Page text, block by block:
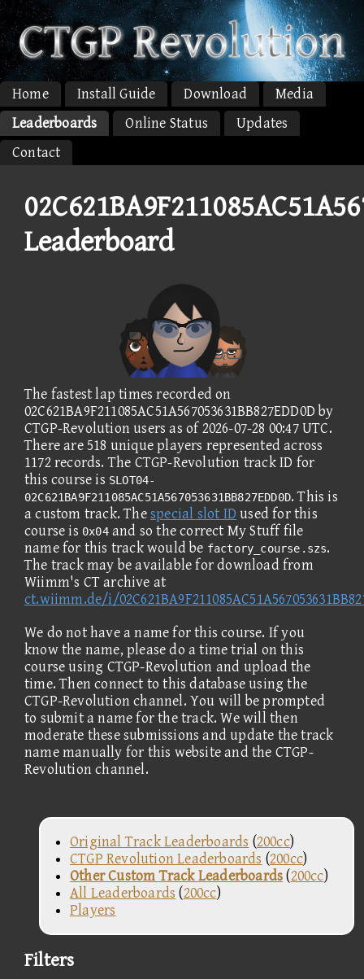
Home Install Guide Download
Media
Leaderboards
Online Status
Updates
Contact
Leaderboard
The fastest lap times recorded on
02C621BA9F211085AC51A567053631BB827EDD0D by
CTGP-Revolution users as of 2026-07-28 00:47 UTC.
There are 518 unique players represented across
1172 records. The CTGP-Revolution track ID for
this course is SLOT04-
02C621BA9F211085AC51A567053631BB827EDD0D. This is
a custom track. Thespecial slot ID used for this
course is 0x04and so the correct My Stuff file
name for this track would be factory_course.szs.
The track may be available for download from
Wiimm's CT archive at
ct.wiimm.de/i/
We do not have a name for this course. If you
know the name, please do a time trial on this
course using CTGP-Revolution and upload the
time. Then connect to this database using the
CTGP-Revolution channel. You will be prompted
to submit a name for the track. We will then
moderate these submissions and update the track
name manually for this website and the CTGP-
Revolution channel.
Original Track Leaderboards (200cc)
CTGP Revolution Leaderboards (200cc)
Other Custom Track Leaderboards(200cc)
All Leaderboards (200cc)
Players
Filters